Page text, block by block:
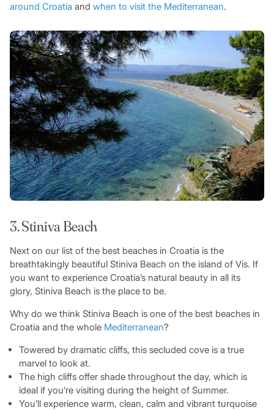
around Croatia and when to visit the Mediterranean.
3. Stiniva Beach
Next on our list of the best beaches in Croatia is the
breathtakingly beautiful Stiniva Beach on the island of Vis. If
you want to experience Croatia’s natural beauty in all its
glory, Stiniva Beach is the place to be.
Why do we think Stiniva Beach is one of the best beaches in
Croatia and the whole Mediterranean?
Towered by dramatic cliffs, this secluded cove is a true
marvel to look at.
The high cliffs offer shade throughout the day, which is
ideal if you’re visiting during the height of Summer.
You’ll experience warm, clean, calm and vibrant turquoise